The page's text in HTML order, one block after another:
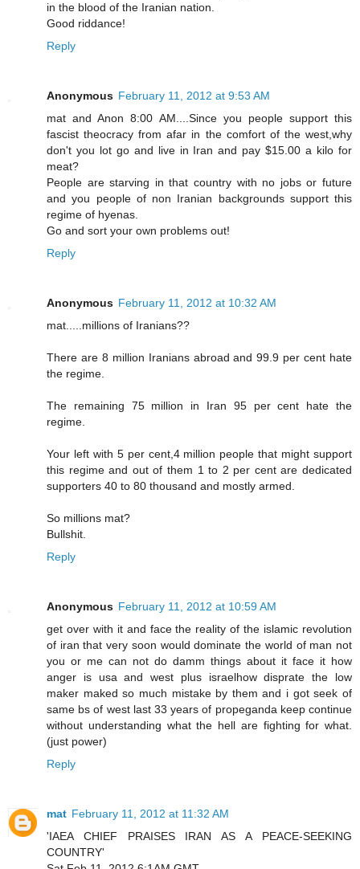
in the blood of the Iranian nation.
Good riddance!
Reply
Anonymous February 11, 2012 at 9:53 AM
mat and Anon 8:00 AM....Since you people support this
fascist theocracy from afar in the comfort of the west,why
don't you lot go and live in Iran and pay $15.00 a kilo for
meat?
People are starving in that country with no jobs or future
and you people of non Iranian backgrounds support this
regime of hyenas.
Go and sort your own problems out!
Reply
Anonymous February 11, 2012 at 10:32 AM
mat.....millions of Iranians??
There are 8 million Iranians abroad and 99.9 per cent hate
the regime.
The remaining 75 million in Iran 95 per cent hate the
regime.
Your left with 5 per cent,4 million people that might support
this regime and out of them 1 to 2 per cent are dedicated
supporters 40 to 80 thousand and mostly armed.
So millions mat?
Bullshit.
Reply
Anonymous February 11, 2012 at 10:59 AM
get over with it and face the reality of the islamic revolution
of iran that very soon would dominate the world of man not
you or me can not do damm things about it face it how
anger is usa and west plus israelhow disprate the low
maker maked so much mistake by them and i got seek of
same bs of west last 33 years of propeganda keep continue
without understanding what the hell are fighting for what.
(just power)
Reply
mat February 11, 2012 at 11:32 AM
'IAEA CHIEF PRAISES IRAN AS A PEACE-SEEKING
COUNTRY'